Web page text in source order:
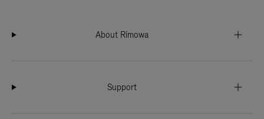
About Rimowa
Support